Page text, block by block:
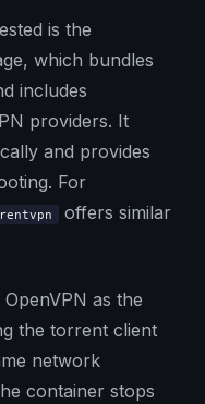
is the
which bundles
includes
providers. It
and provides
For
offers similar
as the
the torrent client
network
container stops